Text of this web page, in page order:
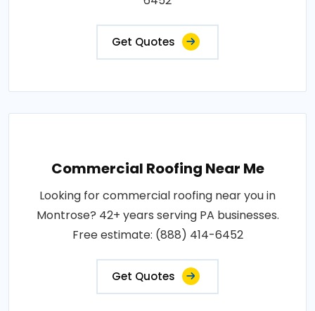
Get Quotes
Commercial Roofing Near Me
Looking for commercial roofing near you in
Montrose? 42+ years serving PA businesses.
Free estimate: (888) 414-6452
Get Quotes